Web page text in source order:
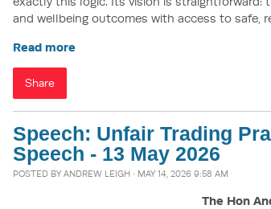
and wellbeing outcomes with access to safe,
Read more
Share
Speech: Unfair Trading
Speech - 13 May 2026
POSTED BY ANDREW LEIGH · MAY 14, 2026 9:58 AM
The Hon